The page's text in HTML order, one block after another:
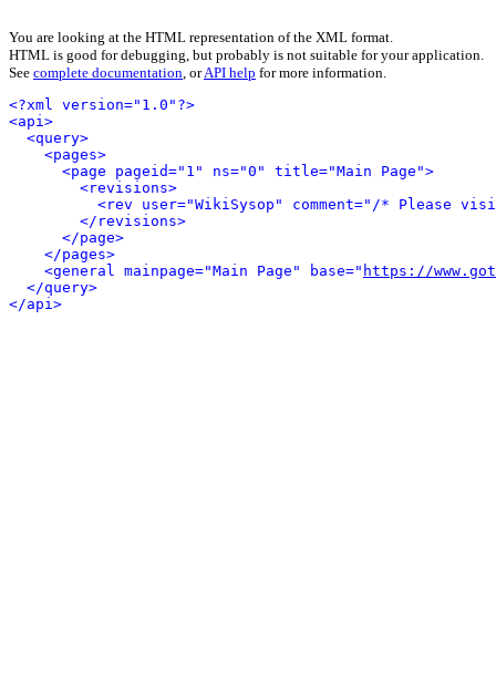
You are looking at the HTML representation of the XML format.
HTML is good for debugging, but probably is not suitable for your application.
See complete documentation, orAPI help for more information.
<?xml version="1.0"?>
<api>
<query>
<pages>
<page pageid="1" ns="0" title="Main Page">
<revisions>
<rev user="WikiSysop" comment="/* Please
</revisions>
</page>
</pages>
<general mainpage="Main Page" base=" https://
</query>
</api>